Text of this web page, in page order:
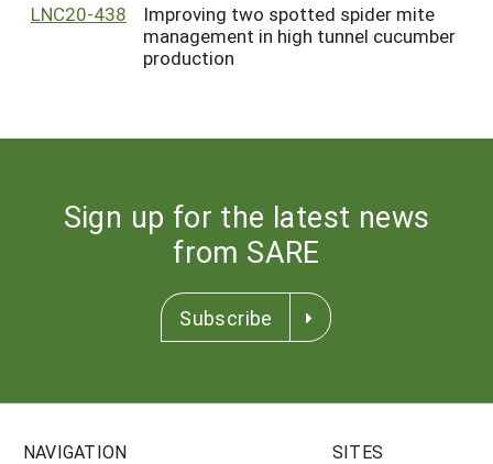
LNC20-438
Improving two spotted spider mite
management in high tunnel cucumber
production
Sign up for the latest news
from SARE
Subscribe
NAVIGATION SITES